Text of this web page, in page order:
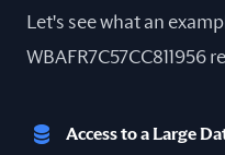
Let's see what an
WBAFR7C57CC811956
Access to a Large